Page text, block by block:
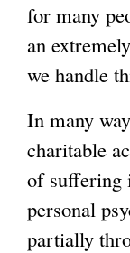
for many
an
we handle
In many
charitable
of suffering
personal
partially